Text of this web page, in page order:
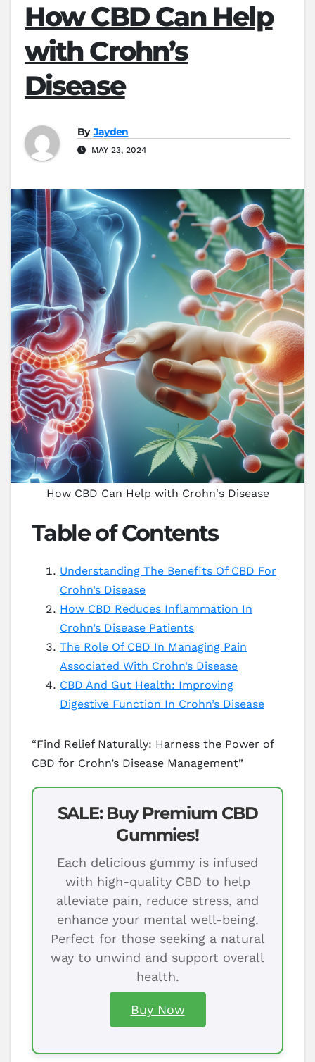
How CBD Can Help
with Crohn’s
Disease
By Jayden
MAY 23, 2024
How CBD Can Help with Crohn's Disease
Table of Contents
Understanding The Benefits Of CBD For
Crohn’s Disease
How CBD Reduces Inflammation In
Crohn’s Disease Patients
The Role Of CBD In Managing Pain
Associated With Crohn’s Disease
CBD And Gut Health: Improving
Digestive Function In Crohn’s Disease
“Find Relief Naturally: Harness the Power of
CBD for Crohn’s Disease Management”
SALE: Buy Premium CBD
Gummies!
Each delicious gummy is infused
with high-quality CBD to help
alleviate pain, reduce stress, and
enhance your mental well-being.
Perfect for those seeking a natural
way to unwind and support overall
health.
Buy Now